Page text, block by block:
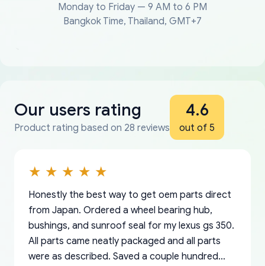
Monday to Friday — 9 AM to 6 PM
Bangkok Time, Thailand, GMT+7
Our users rating
Product rating based on 28 reviews
4.6
out of 5
Honestly the best way to get oem parts direct
from Japan. Ordered a wheel bearing hub,
bushings, and sunroof seal for my lexus gs 350.
All parts came neatly packaged and all parts
were as described. Saved a couple hundred